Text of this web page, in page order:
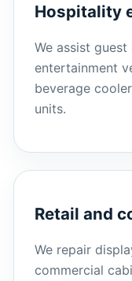
Hospitality
We assist guest
entertainment
beverage
units.
Retail and
We repair
commercial